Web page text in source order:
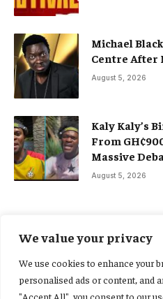
We value your privacy
We use cookies to enhance your
personalised ads or content, and
"Accept All", you consent to our
Michael
Centre After
August 5, 2026
Kaly Kaly’s
From
Massive
August 5, 2026